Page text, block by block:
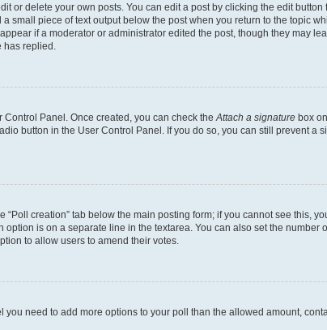
or delete your own posts. You can edit a post by clicking the edit
small piece of text output below the post when you return to the topic
if a moderator or administrator edited the post, though they may
replied.
Panel. Once created, you can check the Attach a signature box
button in the User Control Panel. If you do so, you can still prevent
creation” tab below the main posting form; if you cannot see this,
is on a separate line in the textarea. You can also set the number
to allow users to amend their votes.
need to add more options to your poll than the allowed amount,